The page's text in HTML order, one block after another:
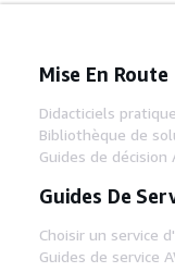
Mise En Route
Didacticiels
Bibliothèque de
Guides de décision
Guides De
Choisir un service
Guides de service